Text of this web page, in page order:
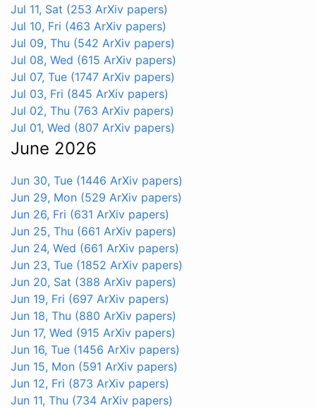
Jul 11, Sat (253 ArXiv papers)
Jul 10, Fri (463 ArXiv papers)
Jul 09, Thu (542 ArXiv papers)
Jul 08, Wed (615 ArXiv papers)
Jul 07, Tue (1747 ArXiv papers)
Jul 03, Fri (845 ArXiv papers)
Jul 02, Thu (763 ArXiv papers)
Jul 01, Wed (807 ArXiv papers)
June 2026
Jun 30, Tue (1446 ArXiv papers)
Jun 29, Mon (529 ArXiv papers)
Jun 26, Fri (631 ArXiv papers)
Jun 25, Thu (661 ArXiv papers)
Jun 24, Wed (661 ArXiv papers)
Jun 23, Tue (1852 ArXiv papers)
Jun 20, Sat (388 ArXiv papers)
Jun 19, Fri (697 ArXiv papers)
Jun 18, Thu (880 ArXiv papers)
Jun 17, Wed (915 ArXiv papers)
Jun 16, Tue (1456 ArXiv papers)
Jun 15, Mon (591 ArXiv papers)
Jun 12, Fri (873 ArXiv papers)
Jun 11, Thu (734 ArXiv papers)